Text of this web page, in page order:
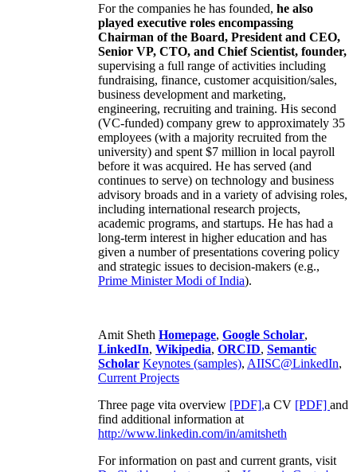
For the companies he has founded, he also
played executive roles encompassing
Chairman of the Board, President and CEO,
Senior VP, CTO, and Chief Scientist, founder,
supervising a full range of activities including
fundraising, finance, customer acquisition/sales,
business development and marketing,
engineering, recruiting and training. His second
(VC-funded) company grew to approximately 35
employees (with a majority recruited from the
university) and spent $7 million in local payroll
before it was acquired. He has served (and
continues to serve) on technology and business
advisory broads and in a variety of advising roles,
including international research projects,
academic programs, and startups. He has had a
long-term interest in higher education and has
given a number of presentations covering policy
and strategic issues to decision-makers (e.g.,
Prime MinisterModi of India).
Amit Sheth Homepage, Google Scholar,
LinkedIn, Wikipedia, ORCID, Semantic
Scholar Keynotes (samples), AIISC@LinkedIn,
Current Projects
Three page vita overview [PDF],a CV [PDF] and
find additional information at
http://www.linkedin.com/in/amitsheth
For information on past and current grants, visit